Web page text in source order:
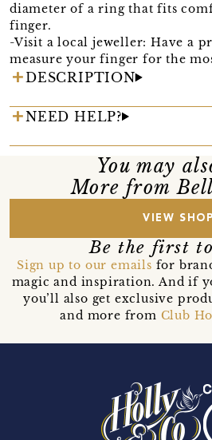
diameter of a ring that fits
finger.
-Visit a local jeweller: Have a
measure your finger for the
DESCRIPTION
NEED HELP?
You may
More from
VIEW SHOP
Be the first
Sign up to our emails for
magic and inspiration. And if
you’ll also get exclusive
and more from Club